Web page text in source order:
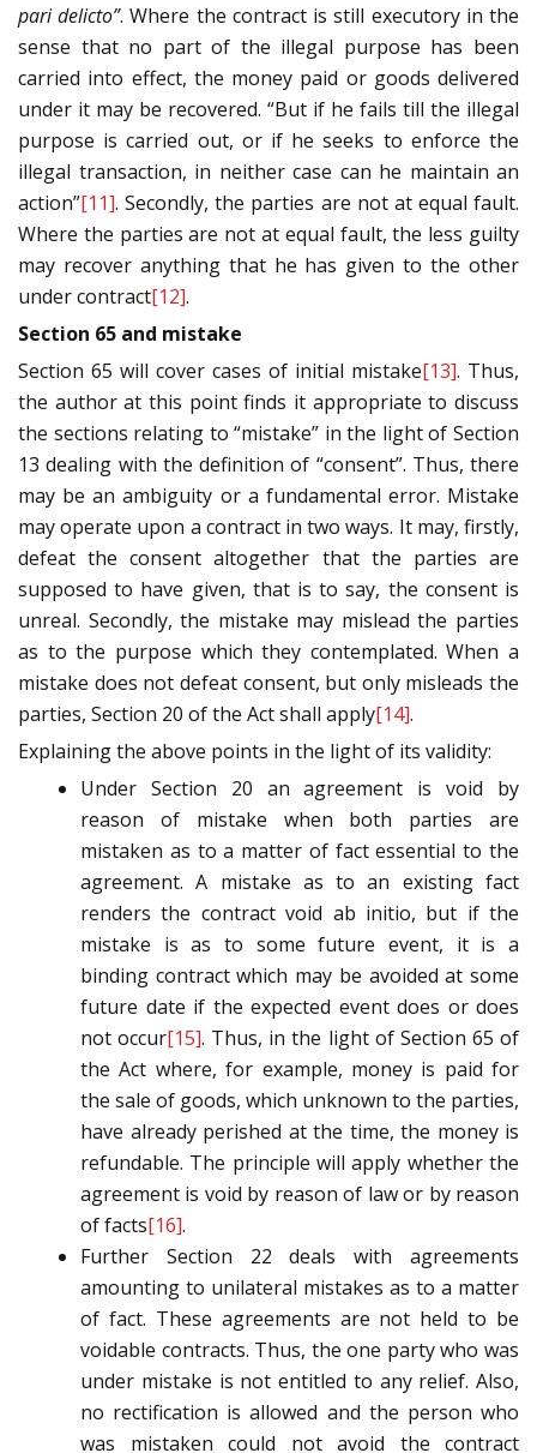
pari delicto”. Where the contract is still executory in the
sense that no part of the illegal purpose has been
carried into effect, the money paid or goods delivered
under it may be recovered. “But if he fails till the illegal
purpose is carried out, or if he seeks to enforce the
illegal transaction, in neither case can he maintain an
action”[11]. Secondly, the parties are not at equal fault.
Where the parties are not at equal fault, the less guilty
may recover anything that he has given to the other
under contract[12].
Section 65 and mistake
Section 65 will cover cases of initial mistake[13]. Thus,
the author at this point finds it appropriate to discuss
the sections relating to “mistake” in the light of Section
13 dealing with the definition of “consent”. Thus, there
may be an ambiguity or a fundamental error. Mistake
may operate upon a contract in two ways. It may, firstly,
defeat the consent altogether that the parties are
supposed to have given, that is to say, the consent is
unreal. Secondly, the mistake may mislead the parties
as to the purpose which they contemplated. When a
mistake does not defeat consent, but only misleads the
parties, Section 20 of the Act shall apply[14].
Explaining the above points in the light of its validity:
Under Section 20 an agreement is void by
reason of mistake when both parties are
mistaken as to a matter of fact essential to the
agreement. A mistake as to an existing fact
renders the contract void ab initio, but if the
mistake is as to some future event, it is a
binding contract which may be avoided at some
future date if the expected event does or does
not occur[15]. Thus, in the light of Section 65 of
the Act where, for example, money is paid for
the sale of goods, which unknown to the parties,
have already perished at the time, the money is
refundable. The principle will apply whether the
agreement is void by reason of law or by reason
of facts[16].
Further Section 22 deals with agreements
amounting to unilateral mistakes as to a matter
of fact. These agreements are not held to be
voidable contracts. Thus, the one party who was
under mistake is not entitled to any relief. Also,
no rectification is allowed and the person who
was mistaken could not avoid the contract